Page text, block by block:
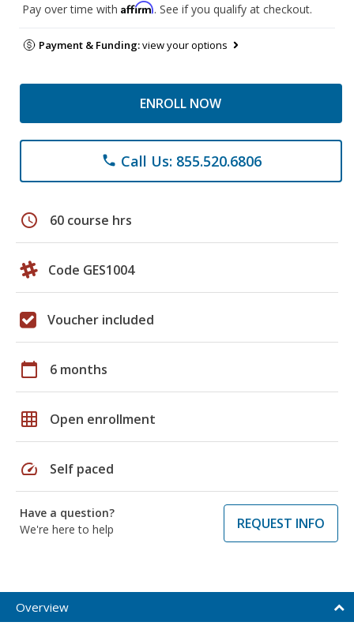
Pay over time with Affirm. See if you qualify at checkout.
Payment & Funding:view your options
ENROLL NOW
phone Call Us: 855.520.6806
schedule 60 course hrs
Code GES1004
Voucher included
calendar_today 6 months
grid_on Open enrollment
speed Self paced
Have a question?
We're here to help
REQUEST INFO
Overview